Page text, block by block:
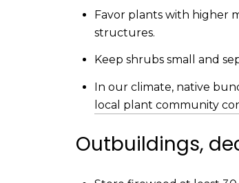
Favor plants with higher
structures.
Keep shrubs small and
In our climate, native
local plant community
Outbuildings,